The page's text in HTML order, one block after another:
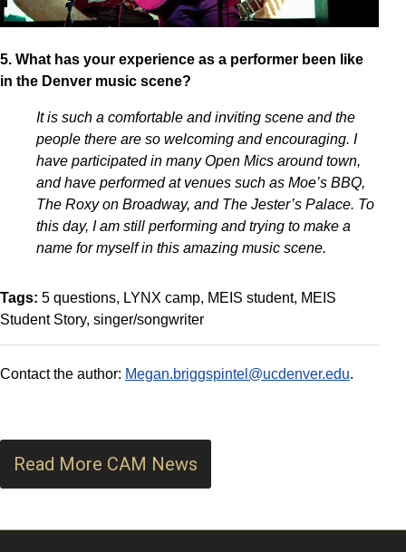
5. What has your experience as a performer been like
in the Denver music scene?
It is such a comfortable and inviting scene and the
people there are so welcoming and encouraging. I
have participated in many Open Mics around town,
and have performed at venues such as Moe’s BBQ,
The Roxy on Broadway, and The Jester’s Palace. To
this day, I am still performing and trying to make a
name for myself in this amazing music scene.
Tags: 5 questions LYNX camp MEIS student MEIS
Student Story singer/songwriter
Contact the author: Megan.briggspintel@ucdenver.edu.
Read More CAM News